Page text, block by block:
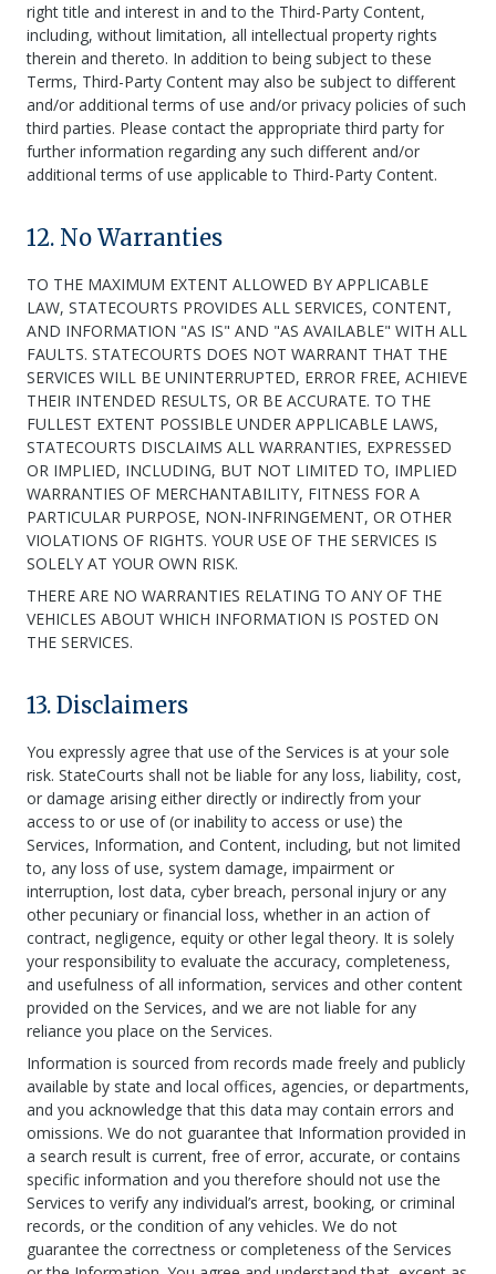
right title and interest in and to the Third-Party Content,
including, without limitation, all intellectual property rights
therein and thereto. In addition to being subject to these
Terms, Third-Party Content may also be subject to different
and/or additional terms of use and/or privacy policies of such
third parties. Please contact the appropriate third party for
further information regarding any such different and/or
additional terms of use applicable to Third-Party Content.
12. No Warranties
TO THE MAXIMUM EXTENT ALLOWED BY APPLICABLE
LAW, STATECOURTS PROVIDES ALL SERVICES, CONTENT,
AND INFORMATION "AS IS" AND "AS AVAILABLE" WITH ALL
FAULTS. STATECOURTS DOES NOT WARRANT THAT THE
SERVICES WILL BE UNINTERRUPTED, ERROR FREE, ACHIEVE
THEIR INTENDED RESULTS, OR BE ACCURATE. TO THE
FULLEST EXTENT POSSIBLE UNDER APPLICABLE LAWS,
STATECOURTS DISCLAIMS ALL WARRANTIES, EXPRESSED
OR IMPLIED, INCLUDING, BUT NOT LIMITED TO, IMPLIED
WARRANTIES OF MERCHANTABILITY, FITNESS FOR A
PARTICULAR PURPOSE, NON-INFRINGEMENT, OR OTHER
VIOLATIONS OF RIGHTS. YOUR USE OF THE SERVICES IS
SOLELY AT YOUR OWN RISK.
THERE ARE NO WARRANTIES RELATING TO ANY OF THE
VEHICLES ABOUT WHICH INFORMATION IS POSTED ON
THE SERVICES.
13. Disclaimers
You expressly agree that use of the Services is at your sole
risk. StateCourts shall not be liable for any loss, liability, cost,
or damage arising either directly or indirectly from your
access to or use of (or inability to access or use) the
Services, Information, and Content, including, but not limited
to, any loss of use, system damage, impairment or
interruption, lost data, cyber breach, personal injury or any
other pecuniary or financial loss, whether in an action of
contract, negligence, equity or other legal theory. It is solely
your responsibility to evaluate the accuracy, completeness,
and usefulness of all information, services and other content
provided on the Services, and we are not liable for any
reliance you place on the Services.
Information is sourced from records made freely and publicly
available by state and local offices, agencies, or departments,
and you acknowledge that this data may contain errors and
omissions. We do not guarantee that Information provided in
a search result is current, free of error, accurate, or contains
specific information and you therefore should not use the
Services to verify any individual’s arrest, booking, or criminal
records, or the condition of any vehicles. We do not
guarantee the correctness or completeness of the Services